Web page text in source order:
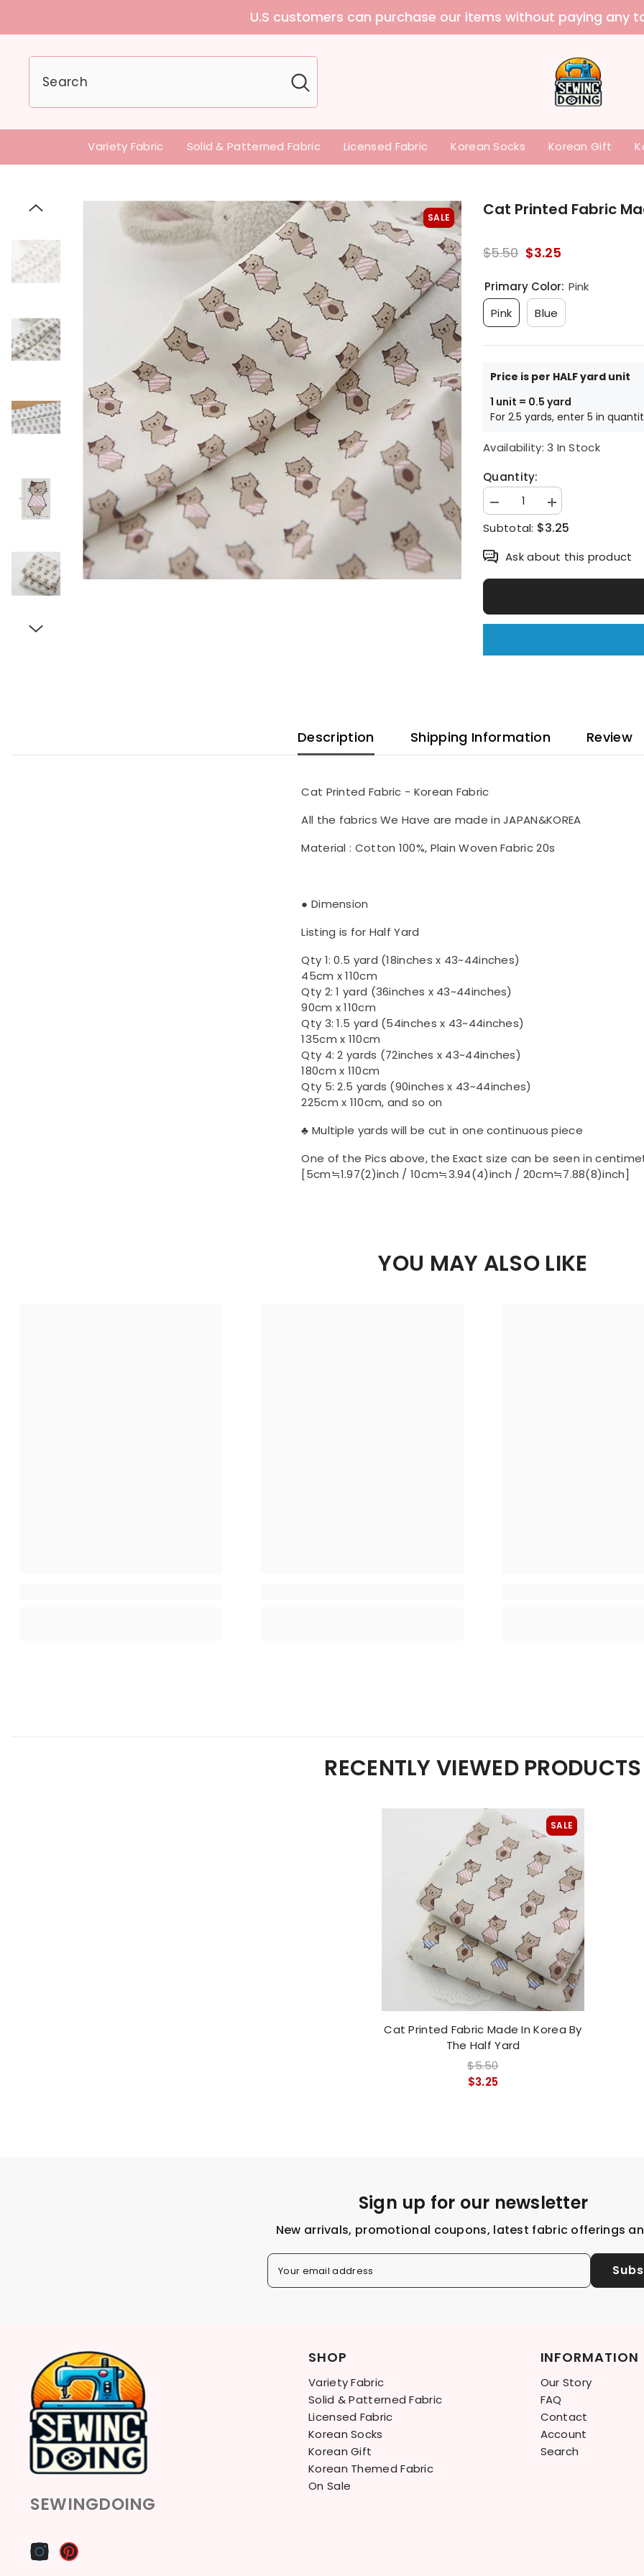
U.S customers can purchase our items without paying any tariffs
Variety Fabric Solid & Patterned Fabric Licensed Fabric Korean Socks Korean Gift
SALE Cat Printed Fabric
$5.50 $3.25
Primary Color: Pink
Pink
Blue
Price is per HALF yard unit
1 unit = 0.5 yard
For 2.5 yards, enter 5 in
Availability: 3 In Stock
Quantity:
Decrease
quantity
for
printed
Fabric
the
Half
Increase
quantity
for
printed
Fabric
the
Half
Subtotal: $3.25
Ask about this product
Description Shipping Information Review
Cat Printed Fabric - Korean Fabric
All the fabrics We Have are made in JAPAN&KOREA
Material : Cotton 100%, Plain Woven Fabric 20s
● Dimension
Listing is for Half Yard
Qty 1: 0.5 yard (18inches x 43~44inches)
45cm x 110cm
Qty 2: 1 yard (36inches x 43~44inches)
90cm x 110cm
Qty 3: 1.5 yard (54inches x 43~44inches)
135cm x 110cm
Qty 4: 2 yards (72inches x 43~44inches)
180cm x 110cm
Qty 5: 2.5 yards (90inches x 43~44inches)
225cm x 110cm, and so on
♣ Multiple yards will be cut in one continuous piece
One of the Pics above, the Exact size can be seen in
[5cm≒1.97(2)inch / 10cm≒3.94(4)inch / 20cm≒7.88(8)inch]
YOU MAY ALSO LIKE
RECENTLY VIEWED PRODUCTS
SALE
Cat Printed Fabric Made In Korea By
The Half Yard
$5.50
$3.25
Sign up for our newsletter
New arrivals, promotional coupons, latest fabric offerings
Your email address
SEWINGDOING
SHOP
Variety Fabric
Solid & Patterned Fabric
Licensed Fabric
Korean Socks
Korean Gift
Korean Themed Fabric
On Sale
INFORMATION
Our Story
FAQ
Contact
Account
Search